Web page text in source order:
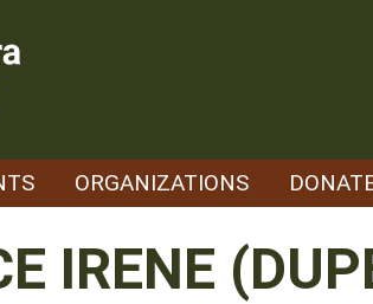
ORGANIZATIONS
IRENE